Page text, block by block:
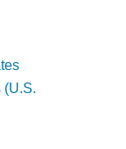
(U.S.